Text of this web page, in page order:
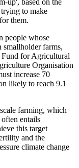
to make
them.
people whose
farms,
for Agricultural
Organisation
increase 70
likely to reach 9.1
farming, which
entails
this target
and the
climate change